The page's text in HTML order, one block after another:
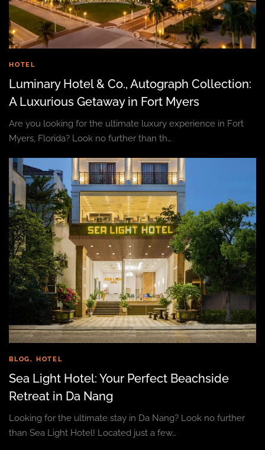
HOTEL
Luminary Hotel & Co., Autograph Collection:
A Luxurious Getaway in Fort Myers
Are you looking for the ultimate luxury experience in Fort
Myers, Florida? Look no further than th…
BLOG, HOTEL
Sea Light Hotel: Your Perfect Beachside
Retreat in Da Nang
Looking for the ultimate stay in Da Nang? Look no further
than Sea Light Hotel! Located just a few…